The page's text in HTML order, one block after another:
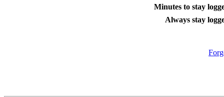
Minutes to stay
Always stay